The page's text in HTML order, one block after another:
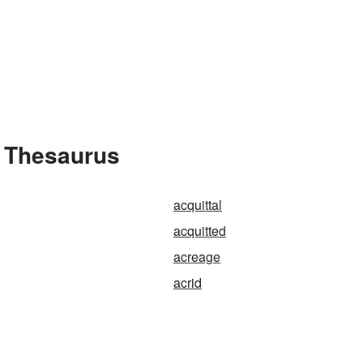
acquittal
acquitted
acreage
acrid